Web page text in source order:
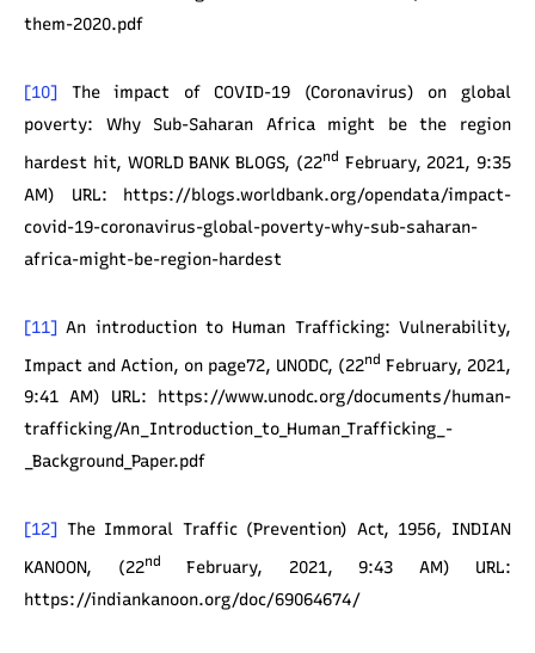
them-2020.pdf
[10] The impact of COVID-19 (Coronavirus) on global
poverty: Why Sub-Saharan Africa might be the region
hardest hit, WORLD BANK BLOGS, (22nd February, 2021, 9:35
AM) URL: https://blogs.worldbank.org/opendata/impact-
covid-19-coronavirus-global-poverty-why-sub-saharan-
africa-might-be-region-hardest
[11] An introduction to Human Trafficking: Vulnerability,
Impact and Action, on page72, UNODC, (22nd February, 2021,
9:41 AM) URL: https://www.unodc.org/documents/human-
trafficking/An_Introduction_to_Human_Trafficking_-
_Background_Paper.pdf
[12] The Immoral Traffic (Prevention) Act, 1956, INDIAN
KANOON, (22nd
February, 2021, 9:43 AM) URL:
https://indiankanoon.org/doc/69064674/